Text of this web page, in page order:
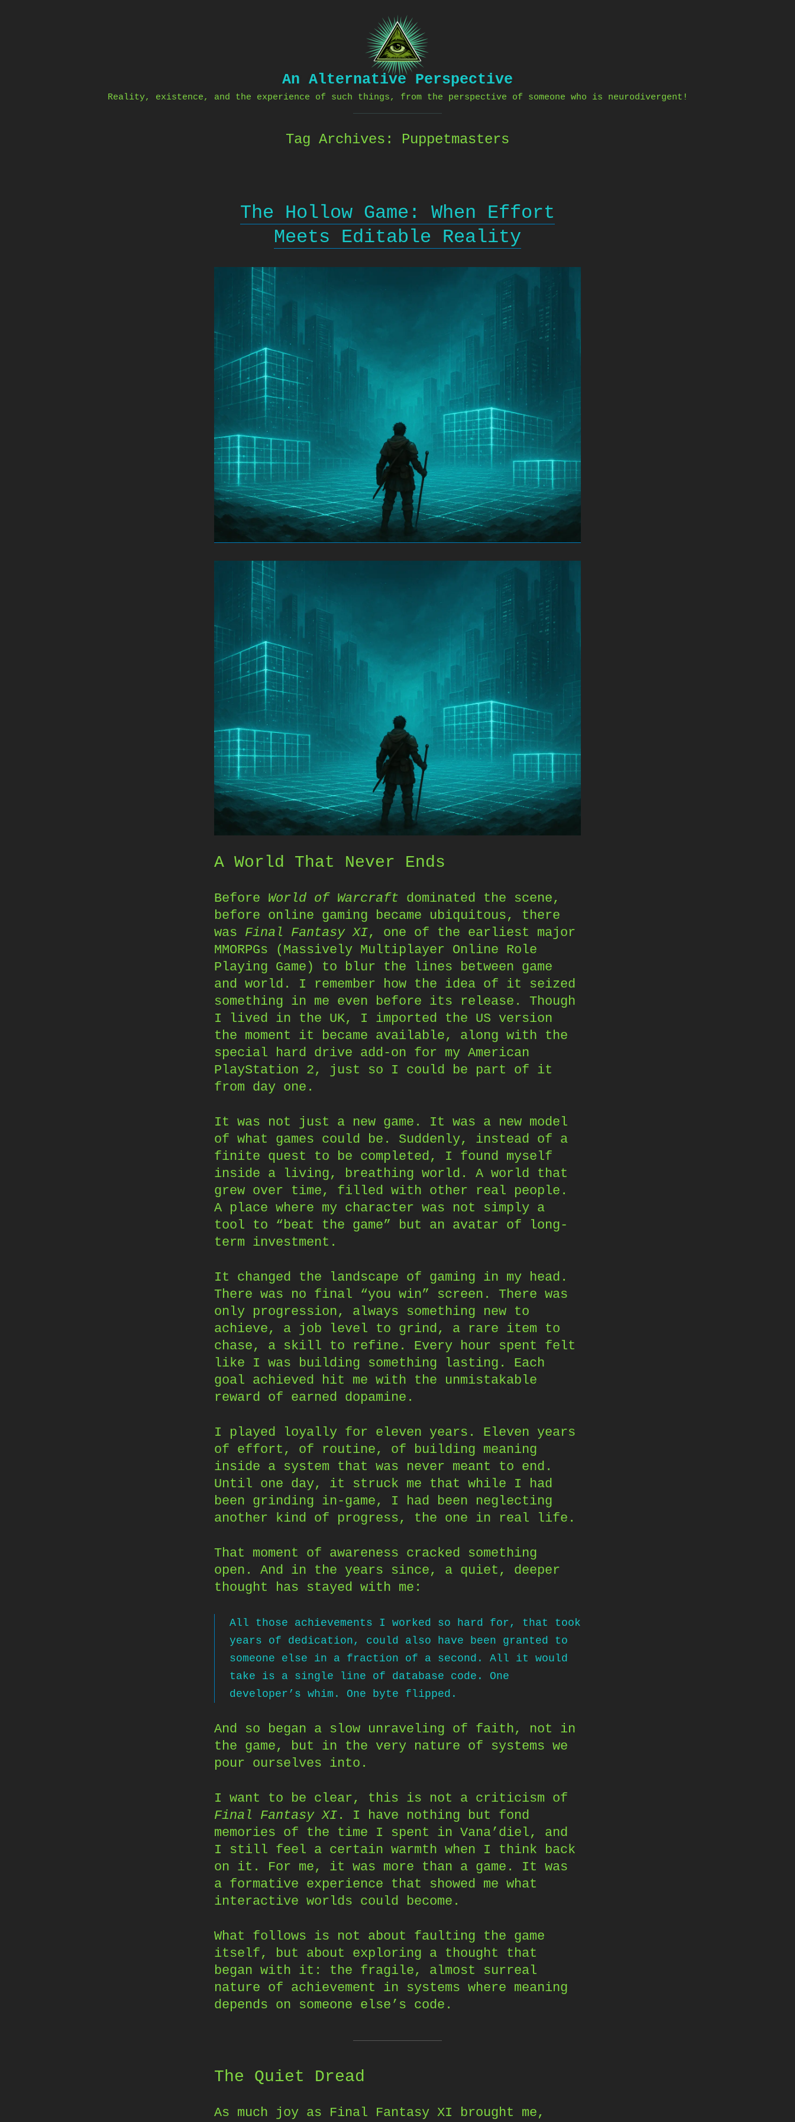
An Alternative Perspective
Reality, existence, and the experience of such things, from the perspective of someone who is neurodivergent!
Tag Archives: Puppetmasters
The Hollow Game: When Effort
Meets Editable Reality
A World That Never Ends
Before World of Warcraft dominated the scene,
before online gaming became ubiquitous, there
was Final Fantasy XI, one of the earliest major
MMORPGs (Massively Multiplayer Online Role
Playing Game) to blur the lines between game
and world. I remember how the idea of it seized
something in me even before its release. Though
I lived in the UK, I imported the US version
the moment it became available, along with the
special hard drive add-on for my American
PlayStation 2, just so I could be part of it
from day one.
It was not just a new game. It was a new model
of what games could be. Suddenly, instead of a
finite quest to be completed, I found myself
inside a living, breathing world. A world that
grew over time, filled with other real people.
A place where my character was not simply a
tool to “beat the game” but an avatar of long-
term investment.
It changed the landscape of gaming in my head.
There was no final “you win” screen. There was
only progression, always something new to
achieve, a job level to grind, a rare item to
chase, a skill to refine. Every hour spent felt
like I was building something lasting. Each
goal achieved hit me with the unmistakable
reward of earned dopamine.
I played loyally for eleven years. Eleven years
of effort, of routine, of building meaning
inside a system that was never meant to end.
Until one day, it struck me that while I had
been grinding in-game, I had been neglecting
another kind of progress, the one in real life.
That moment of awareness cracked something
open. And in the years since, a quiet, deeper
thought has stayed with me:
All those achievements I worked so hard for, that took
years of dedication, could also have been granted to
someone else in a fraction of a second. All it would
take is a single line of database code. One
developer’s whim. One byte flipped.
And so began a slow unraveling of faith, not in
the game, but in the very nature of systems we
pour ourselves into.
I want to be clear, this is not a criticism of
Final Fantasy XI . I have nothing but fond
memories of the time I spent in Vana’diel, and
I still feel a certain warmth when I think back
on it. For me, it was more than a game. It was
a formative experience that showed me what
interactive worlds could become.
What follows is not about faulting the game
itself, but about exploring a thought that
began with it: the fragile, almost surreal
nature of achievement in systems where meaning
depends on someone else’s code.
The Quiet Dread
As much joy as Final Fantasy XI brought me,